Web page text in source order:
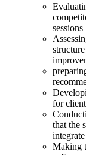
sessions
for
that the
Making